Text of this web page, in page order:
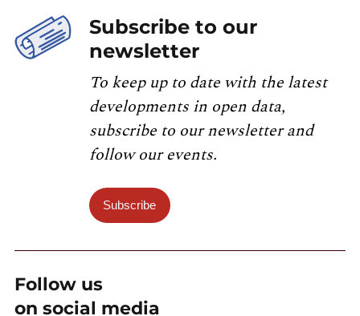
Subscribe to our
newsletter
To keep up to date with the latest
developments in open data,
subscribe to our newsletter and
follow our events.
Subscribe
Follow us
on social media